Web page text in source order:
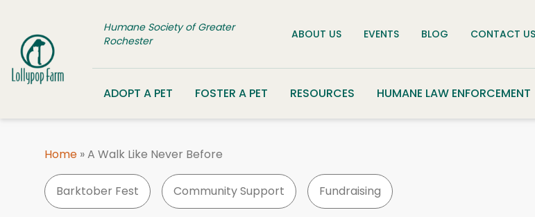
Humane Society of Greater
Rochester
ABOUT US EVENTS BLOG CONTACT US
ADOPT A PET FOSTER A PET RESOURCES HUMANE LAW ENFORCEMENT
Home »A Walk Like Never Before
Barktober Fest Community Support Fundraising